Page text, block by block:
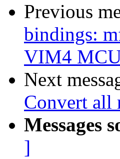
Previous
bindings:
VIM4
Next
Convert all
Messages
]